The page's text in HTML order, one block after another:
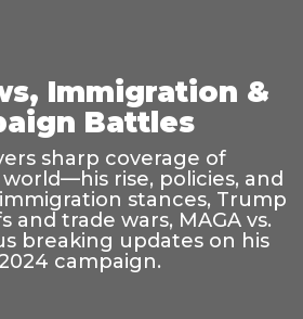
Immigration &
Battles
sharp coverage of
rise, policies, and
stances, Trump
and trade wars, MAGA vs.
breaking updates on his
campaign.